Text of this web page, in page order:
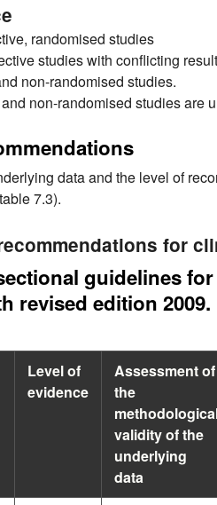
randomised studies
studies with conflicting
non-randomised studies.
non-randomised studies
data and the level of
7.3).
for
guidelines
revised edition
Level of
evidence
Assessment of
the
validity of the
underlying
data